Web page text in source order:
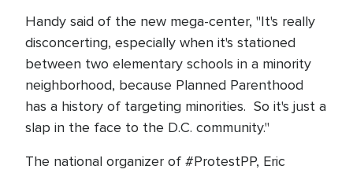
Handy said of the new mega-center, "It's really
disconcerting, especially when it's stationed
between two elementary schools in a minority
neighborhood, because Planned Parenthood
has a history of targeting minorities. So it's just a
slap in the face to the D.C. community."
The national organizer of #ProtestPP, Eric